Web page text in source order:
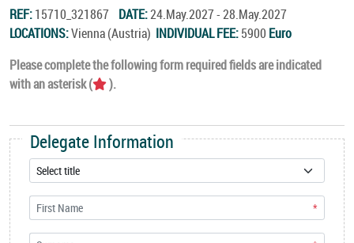
REF:15710_321867 DATE:24.May.2027 - 28.May.2027
LOCATIONS:Vienna (Austria) INDIVIDUAL FEE:5900 Euro
Please complete the following form required fields are indicated
with an asterisk (
).
Delegate Information
*